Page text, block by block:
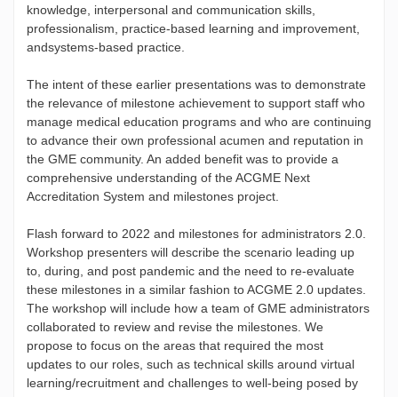
knowledge, interpersonal and communication skills,
professionalism, practice-based learning and improvement,
andsystems-based practice.
The intent of these earlier presentations was to demonstrate
the relevance of milestone achievement to support staff who
manage medical education programs and who are continuing
to advance their own professional acumen and reputation in
the GME community. An added benefit was to provide a
comprehensive understanding of the ACGME Next
Accreditation System and milestones project.
Flash forward to 2022 and milestones for administrators 2.0.
Workshop presenters will describe the scenario leading up
to, during, and post pandemic and the need to re-evaluate
these milestones in a similar fashion to ACGME 2.0 updates.
The workshop will include how a team of GME administrators
collaborated to review and revise the milestones. We
propose to focus on the areas that required the most
updates to our roles, such as technical skills around virtual
learning/recruitment and challenges to well-being posed by